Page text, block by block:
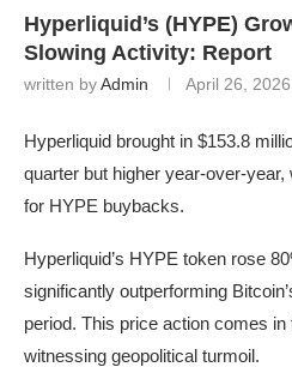
Hyperliquid’s (HYPE)
Slowing Activity: Report
written byAdmin April 26, 2026
Hyperliquid brought in $153.8
quarter but higher year-over-
for HYPE buybacks.
Hyperliquid’s HYPE token rose
significantly outperforming
period. This price action comes
witnessing geopolitical turmoil.